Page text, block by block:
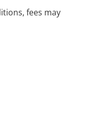
fees may